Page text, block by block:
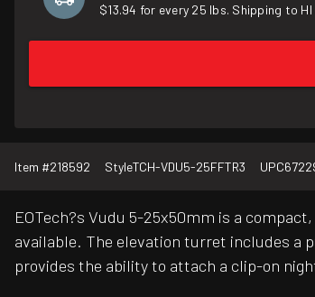
$13.94 for every 25 lbs. Shipping to
Item #218592 StyleTCH-VDU5-25FFTR3 UPC
EOTech?s Vudu 5-25x50mm is a
available. The elevation turret includes a
provides the ability to attach a clip-on